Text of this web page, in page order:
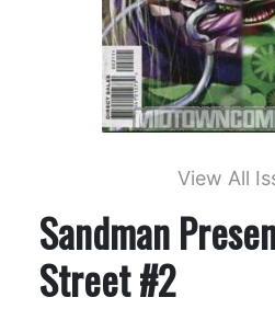
View All
Sandman
Street #2